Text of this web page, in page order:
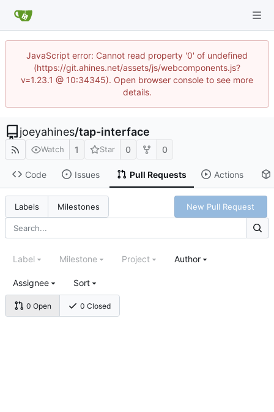
JavaScript error: Cannot read property '0' of undefined
(https://git.ahines.net/assets/js/webcomponents.js?
v=1.23.1 @ 10:34345). Open browser console to see more
details.
joeyahines/tap-interface
Watch 1 Star 0 0
Code Issues Pull Requests Actions
Labels Milestones New Pull Request
0 Open 0 Closed
Label Milestone Project Author
Assignee Sort